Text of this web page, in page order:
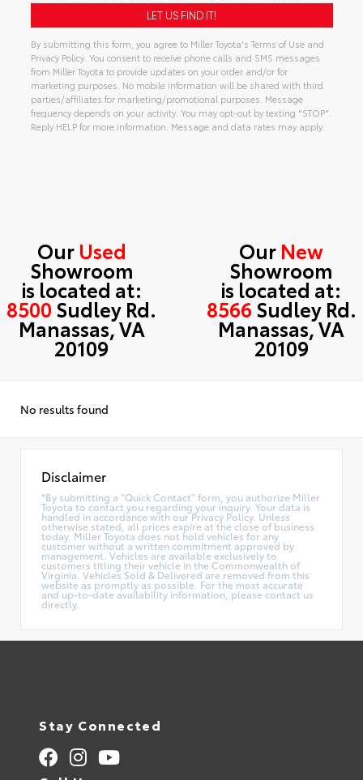
By submitting this form, you agree to Miller Toyota's Terms of Use and
Privacy Policy. You consent to receive phone calls and SMS messages
from Miller Toyota to provide updates on your order and/or for
marketing purposes. No mobile information will be shared with third
parties/affiliates for marketing/promotional purposes. Message
frequency depends on your activity. You may opt-out by texting "STOP".
Reply HELP for more information. Message and data rates may apply.
Our Used
Showroom
is located at:
8500 Sudley Rd.
Manassas, VA
20109
Our New
Showroom
is located at:
8566 Sudley Rd.
Manassas, VA
20109
No results found
Disclaimer
*By submitting a "Quick Contact" form, you authorize Miller
Toyota to contact you regarding your inquiry. Your data is
handled in accordance with our Privacy Policy. Unless
otherwise stated, all prices expire at the close of business
today. Miller Toyota does not hold vehicles for any
customer without a written commitment approved by
management. Vehicles are available exclusively to
customers titling their vehicle in the Commonwealth of
Virginia. Vehicles Sold & Delivered are removed from this
website as promptly as possible. For the most accurate
and up-to-date availability information, please contact us
directly.
Stay Connected